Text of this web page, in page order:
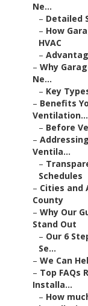
Ne...
– Detailed
– How
HVAC
–
– Why
Ne...
– Key
– Benefits
Ventilation...
– Before
–
Ventila...
–
Schedules
– Cities and
County
– Why Our
Stand Out
– Our 6
Se...
– We Can
– Top FAQs
Installa...
– How